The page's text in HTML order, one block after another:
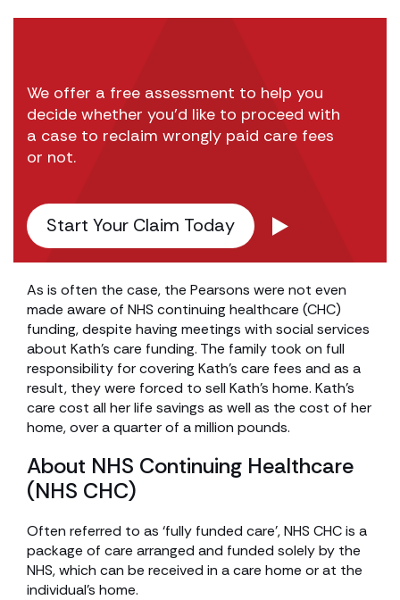
We offer a free assessment to help you
decide whether you’d like to proceed with
a case to reclaim wrongly paid care fees
or not.
Start Your Claim Today
As is often the case, the Pearsons were not even
made aware of NHS continuing healthcare (CHC)
funding, despite having meetings with social services
about Kath’s care funding. The family took on full
responsibility for covering Kath’s care fees and as a
result, they were forced to sell Kath’s home. Kath’s
care cost all her life savings as well as the cost of her
home, over a quarter of a million pounds.
About NHS Continuing Healthcare
(NHS CHC)
Often referred to as ‘fully funded care’, NHS CHC is a
package of care arranged and funded solely by the
NHS, which can be received in a care home or at the
individual’s home.